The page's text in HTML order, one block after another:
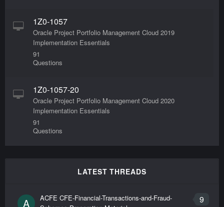
1Z0-1057
Oracle Project Portfolio Management Cloud 2019
Implementation Essentials
91
Questions
1Z0-1057-20
Oracle Project Portfolio Management Cloud 2020
Implementation Essentials
91
Questions
LATEST THREADS
A 9
ACFE CFE-Financial-Transactions-and-Fraud-